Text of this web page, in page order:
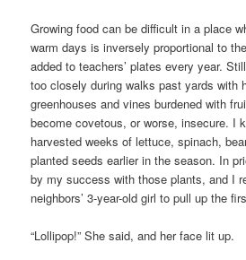
Growing food can be difficult in a place
warm days is inversely proportional to
added to teachers’ plates every year.
too closely during walks past yards with
greenhouses and vines burdened with
become covetous, or worse, insecure. I
harvested weeks of lettuce, spinach,
planted seeds earlier in the season. In
by my success with those plants, and I
neighbors’ 3-year-old girl to pull up the
“Lollipop!” She said, and her face lit up.